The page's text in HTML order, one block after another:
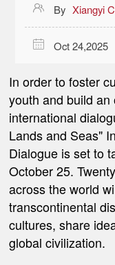
 By Xiangyi
 Oct 24,2025
In order to foster
youth and build
international
Lands and Seas"
Dialogue is set to
October 25.
across the world
transcontinental
cultures,share
global civilization.